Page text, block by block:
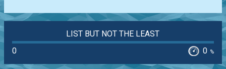
LIST BUT NOT THE LEAST
0
0 %